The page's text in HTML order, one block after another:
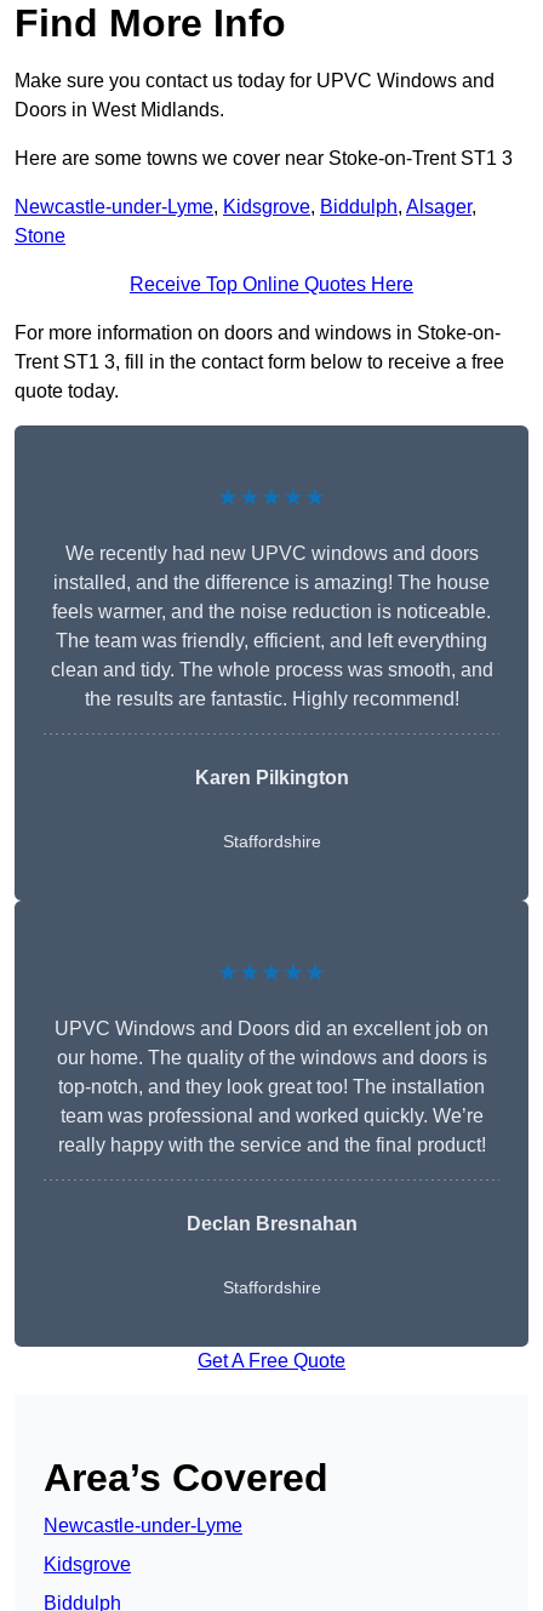
Find More Info
Make sure you contact us today for UPVC Windows and
Doors in West Midlands.
Here are some towns we cover near Stoke-on-Trent ST1 3
Newcastle-under-Lyme, Kidsgrove, Biddulph, Alsager,
Stone
Receive Top Online Quotes Here
For more information on doors and windows in Stoke-on-
Trent ST1 3, fill in the contact form below to receive a free
quote today.
★★★★★
We recently had new UPVC windows and doors
installed, and the difference is amazing! The house
feels warmer, and the noise reduction is noticeable.
The team was friendly, efficient, and left everything
clean and tidy. The whole process was smooth, and
the results are fantastic. Highly recommend!
Karen Pilkington
Staffordshire
★★★★★
UPVC Windows and Doors did an excellent job on
our home. The quality of the windows and doors is
top-notch, and they look great too! The installation
team was professional and worked quickly. We’re
really happy with the service and the final product!
Declan Bresnahan
Staffordshire
Get A Free Quote
Area’s Covered
Newcastle-under-Lyme
Kidsgrove
Biddulph